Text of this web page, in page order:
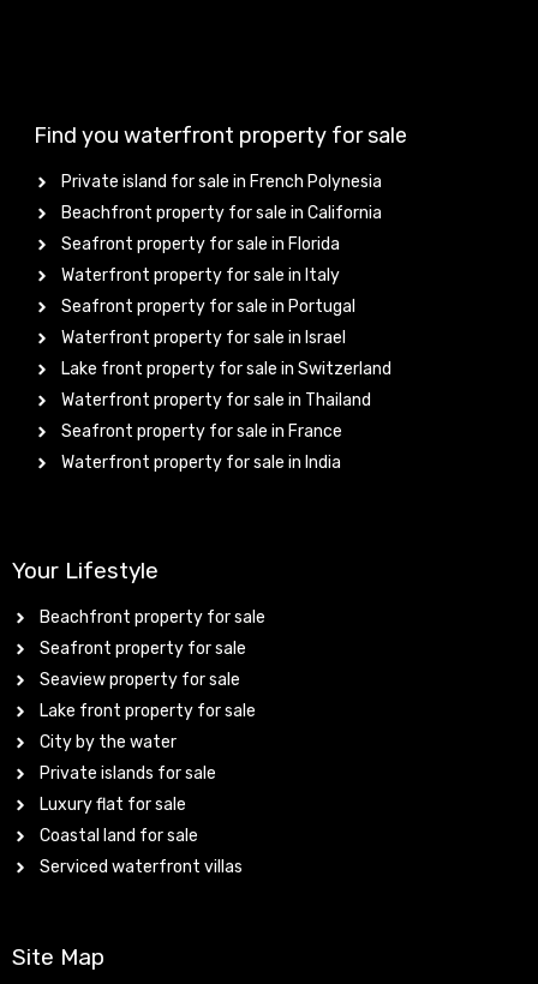
Find you waterfront property for sale
Private island for sale in French Polynesia
Beachfront property for sale in California
Seafront property for sale in Florida
Waterfront property for sale in Italy
Seafront property for sale in Portugal
Waterfront property for sale in Israel
Lake front property for sale in Switzerland
Waterfront property for sale in Thailand
Seafront property for sale in France
Waterfront property for sale in India
Your Lifestyle
Beachfront property for sale
Seafront property for sale
Seaview property for sale
Lake front property for sale
City by the water
Private islands for sale
Luxury flat for sale
Coastal land for sale
Serviced waterfront villas
Site Map